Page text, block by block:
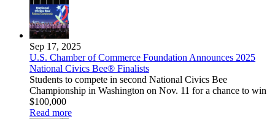
Sep 17, 2025
U.S. Chamber of Commerce Foundation Announces 2025
National Civics Bee® Finalists
Students to compete in second National Civics Bee
Championship in Washington on Nov. 11 for a chance to win
$100,000
Read more